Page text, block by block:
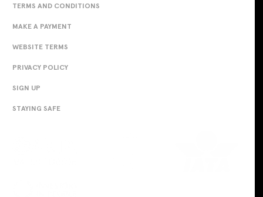
TERMS AND CONDITIONS
MAKE A PAYMENT
WEBSITE TERMS
PRIVACY POLICY
SIGN UP
STAYING SAFE